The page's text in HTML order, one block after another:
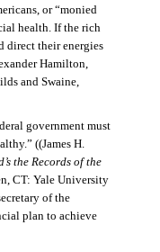
or “monied
health. If the rich
direct their energies
Hamilton,
and Swaine,
government must
((James H.
the Records of the
CT: Yale University
of the
plan to achieve